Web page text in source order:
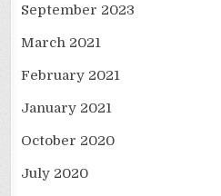
September 2023
March 2021
February 2021
January 2021
October 2020
July 2020